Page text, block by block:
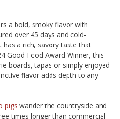
a bold, smoky flavor with
over 45 days and cold-
has a rich, savory taste that
Good Food Award Winner, this
boards, tapas or simply enjoyed
flavor adds depth to any
pigs wander the countryside and
times longer than commercial